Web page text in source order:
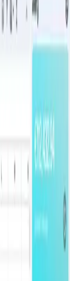
UK &
for people who
control.
Sheets
instead of
the US, UK,